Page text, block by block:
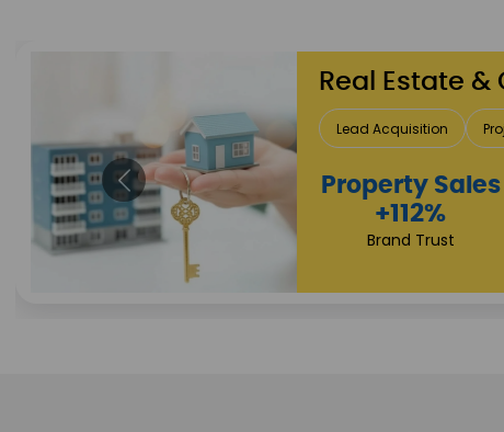
Healthcare
Patient Growth
Appointment
Increase
+108%